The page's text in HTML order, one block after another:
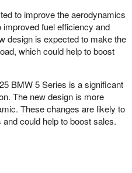
to improve the aerodynamics
fuel efficiency and
design is expected to make the
which could help to boost
BMW 5 Series is a significant
The new design is more
These changes are likely to
could help to boost sales.